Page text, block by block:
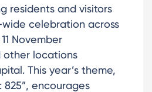
residents and visitors
celebration across
November
other locations
This year’s theme,
825”, encourages